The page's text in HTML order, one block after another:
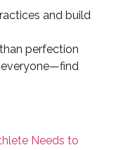
and build
perfection
Needs to